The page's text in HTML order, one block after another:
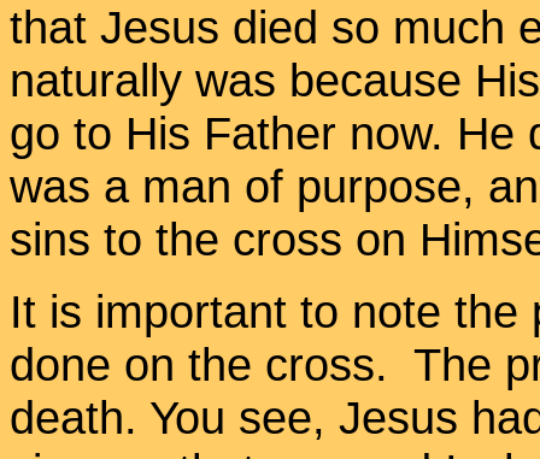
that Jesus died so much
naturally was because
go to His Father now. He
was a man of purpose,
sins to the cross on
It is important to note the
done on the cross. The
death. You see, Jesus